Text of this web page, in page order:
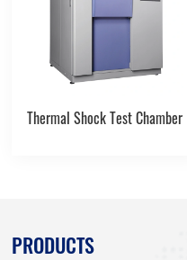
Thermal Shock Test Chamber
PRODUCTS